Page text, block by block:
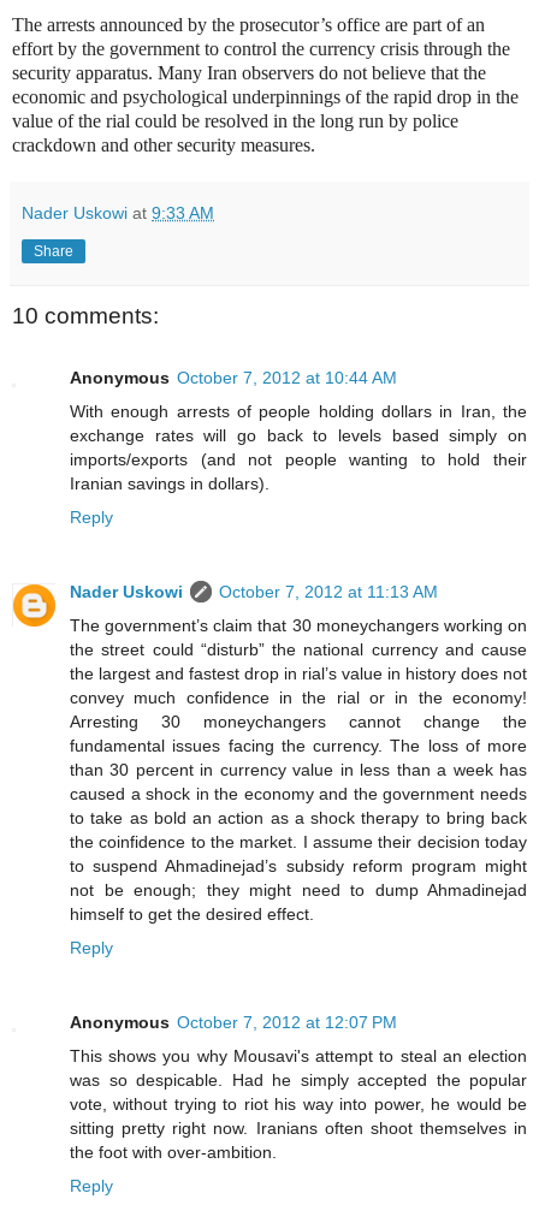
The arrests announced by the prosecutor’s office are part of an
effort by the government to control the currency crisis through the
security apparatus. Many Iran observers do not believe that the
economic and psychological underpinnings of the rapid drop in the
value of the rial could be resolved in the long run by police
crackdown and other security measures.
Nader Uskowi at 9:33 AM
Share
10 comments:
Anonymous October 7, 2012 at 10:44 AM
With enough arrests of people holding dollars in Iran, the
exchange rates will go back to levels based simply on
imports/exports (and not people wanting to hold their
Iranian savings in dollars).
Reply
Nader Uskowi
October 7, 2012 at 11:13 AM
The government’s claim that 30 moneychangers working on
the street could “disturb” the national currency and cause
the largest and fastest drop in rial’s value in history does not
convey much confidence in the rial or in the economy!
Arresting 30 moneychangers cannot change the
fundamental issues facing the currency. The loss of more
than 30 percent in currency value in less than a week has
caused a shock in the economy and the government needs
to take as bold an action as a shock therapy to bring back
the coinfidence to the market. I assume their decision today
to suspend Ahmadinejad’s subsidy reform program might
not be enough; they might need to dump Ahmadinejad
himself to get the desired effect.
Reply
Anonymous October 7, 2012 at 12:07 PM
This shows you why Mousavi's attempt to steal an election
was so despicable. Had he simply accepted the popular
vote, without trying to riot his way into power, he would be
sitting pretty right now. Iranians often shoot themselves in
the foot with over-ambition.
Reply